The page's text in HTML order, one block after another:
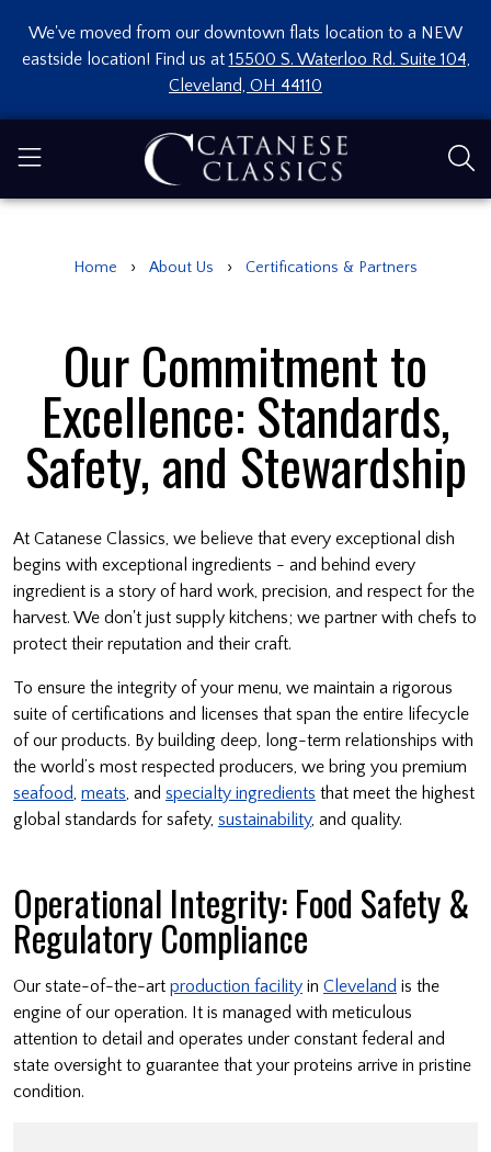
We've moved from our downtown flats location to a NEW
eastside location! Find us at 15500 S. Waterloo Rd. Suite 104,
Cleveland, OH 44110
Home › About Us › Certifications & Partners
Our Commitment to
Excellence: Standards,
Safety, and Stewardship
At Catanese Classics, we believe that every exceptional dish
begins with exceptional ingredients - and behind every
ingredient is a story of hard work, precision, and respect for the
harvest. We don't just supply kitchens; we partner with chefs to
protect their reputation and their craft.
To ensure the integrity of your menu, we maintain a rigorous
suite of certifications and licenses that span the entire lifecycle
of our products. By building deep, long-term relationships with
the world’s most respected producers, we bring you premium
seafood, meats, and specialty ingredients that meet the highest
global standards for safety, sustainability, and quality.
Operational Integrity: Food Safety &
Regulatory Compliance
Our state-of-the-art production facility in Cleveland is the
engine of our operation. It is managed with meticulous
attention to detail and operates under constant federal and
state oversight to guarantee that your proteins arrive in pristine
condition.